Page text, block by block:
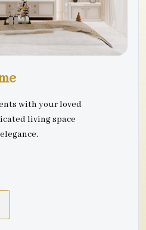
with your loved
living space